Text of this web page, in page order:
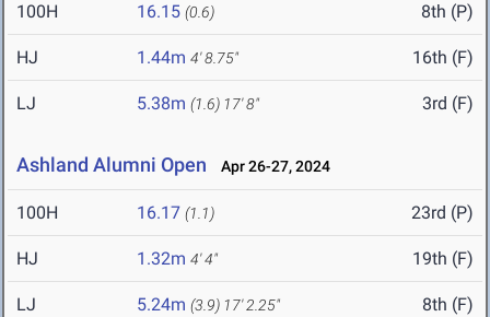
100H 16.15 (0.6) 8th (P)
HJ 1.44m 4' 8.75" 16th (F)
LJ 5.38m (1.6) 17' 8" 3rd (F)
Ashland Alumni Open Apr 26-27, 2024
100H 16.17 (1.1) 23rd (P)
HJ 1.32m 4' 4" 19th (F)
LJ 5.24m (3.9) 17' 2.25" 8th (F)